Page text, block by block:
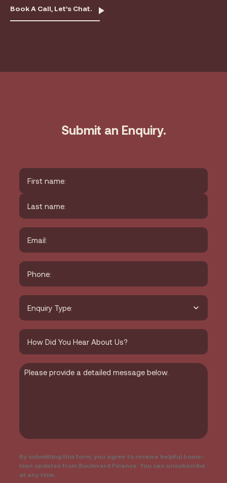
Book A Call, Let’s Chat.
Submit an Enquiry.
Name*
First
Email
Phone
Type
Enquiry
*
How
did
you
hear
about
us?
Message
By submitting this form, you agree to receive helpful home-
loan updates from Boulevard Finance. You can unsubscribe
at any time.